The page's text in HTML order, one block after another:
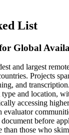
List
Global
and largest
Projects
and
and location,
accessing
evaluator
before
than those who